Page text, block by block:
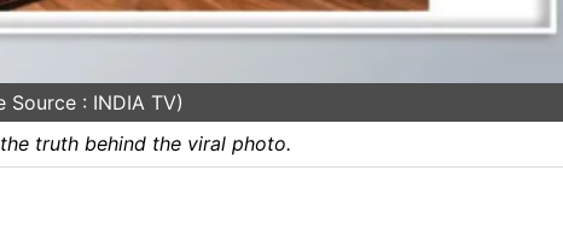
Source : INDIA TV)
truth behind the viral photo.